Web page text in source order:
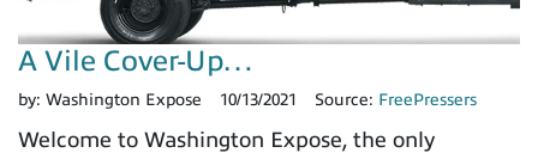
A Vile Cover-Up…
by: Washington Expose 10/13/2021 Source: FreePressers
Welcome to Washington Expose, the only